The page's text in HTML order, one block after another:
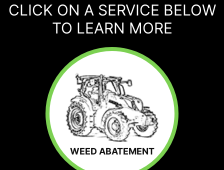
CLICK ON A SERVICE BELOW
TO LEARN MORE
WEED ABATEMENT